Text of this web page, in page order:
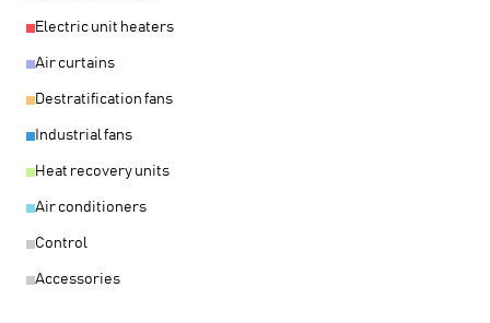
Electric unit heaters
Air curtains
Destratification fans
Industrial fans
Heat recovery units
Air conditioners
Control
Accessories